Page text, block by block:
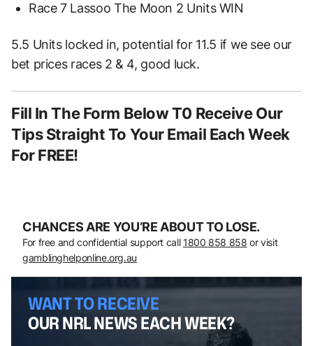
Race 7 Lassoo The Moon 2 Units WIN
5.5 Units locked in, potential for 11.5 if we see our
bet prices races 2 & 4, good luck.
Fill In The Form Below T0 Receive Our
Tips Straight To Your Email Each Week
For FREE!
CHANCES ARE YOU’RE ABOUT TO LOSE.
For free and confidential support call 1800 858 858 or visit
gamblinghelponline.org.au
WANT TO RECEIVE
OUR NRL NEWS EACH WEEK?